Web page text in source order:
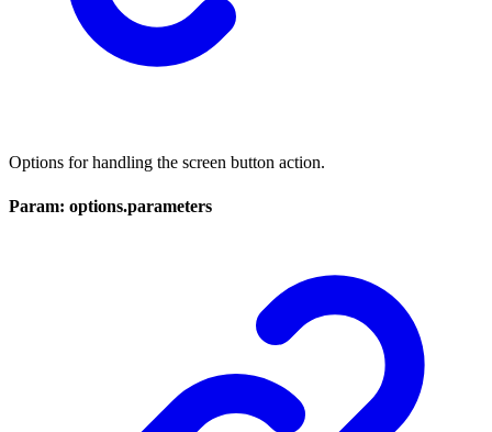
Options for handling the screen button action.
Param: options.parameters